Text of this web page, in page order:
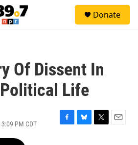
Donate
Of Dissent In
Life
PM CDT
F
B
T
E